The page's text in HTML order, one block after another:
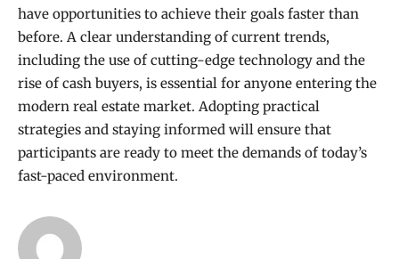
have opportunities to achieve their goals faster than
before. A clear understanding of current trends,
including the use of cutting-edge technology and the
rise of cash buyers, is essential for anyone entering the
modern real estate market. Adopting practical
strategies and staying informed will ensure that
participants are ready to meet the demands of today’s
fast-paced environment.